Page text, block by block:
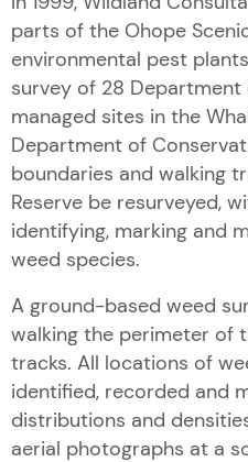
parts of the Ohope
environmental pest
survey of 28
managed sites in the
Department of
boundaries and walking
Reserve be resurveyed,
identifying, marking and
weed species.
A ground-based weed
walking the perimeter of
tracks. All locations of
identified, recorded and
distributions and
aerial photographs at a